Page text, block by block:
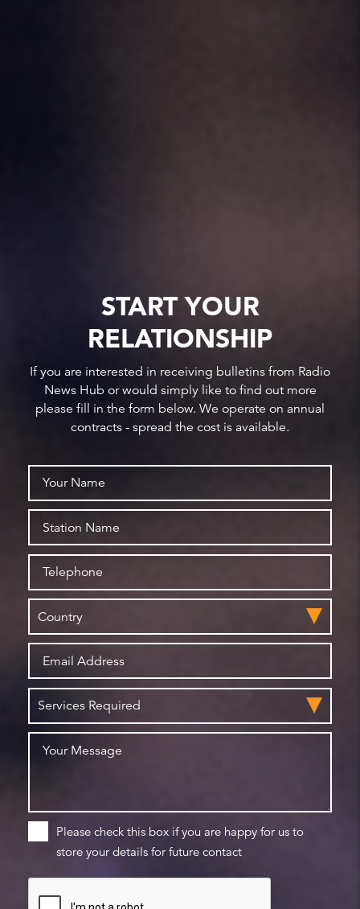
START YOUR
RELATIONSHIP
If you are interested in receiving bulletins from Radio
News Hub or would simply like to find out more
please fill in the form below. We operate on annual
contracts - spread the cost is available.
Please check this box if you are happy for us to
store your details for future contact